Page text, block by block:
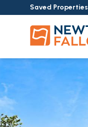
Saved Properties